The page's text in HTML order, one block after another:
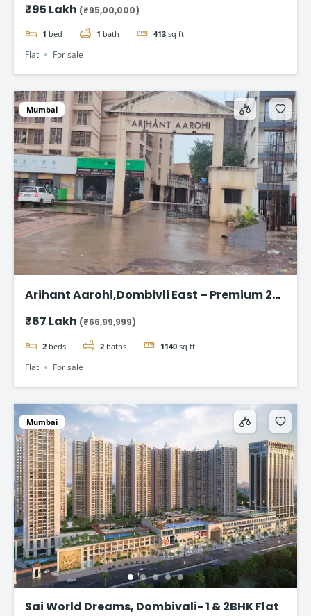
₹95 Lakh (₹95,00,000)
1 bed 1 bath 413 sq ft
Flat For sale
Mumbai
Arihant Aarohi,Dombivli East – Premium 2
₹67 Lakh (₹66,99,999)
2 beds 2 baths 1140 sq ft
Flat For sale
Mumbai
Sai World Dreams, Dombivali- 1 & 2BHK Flat